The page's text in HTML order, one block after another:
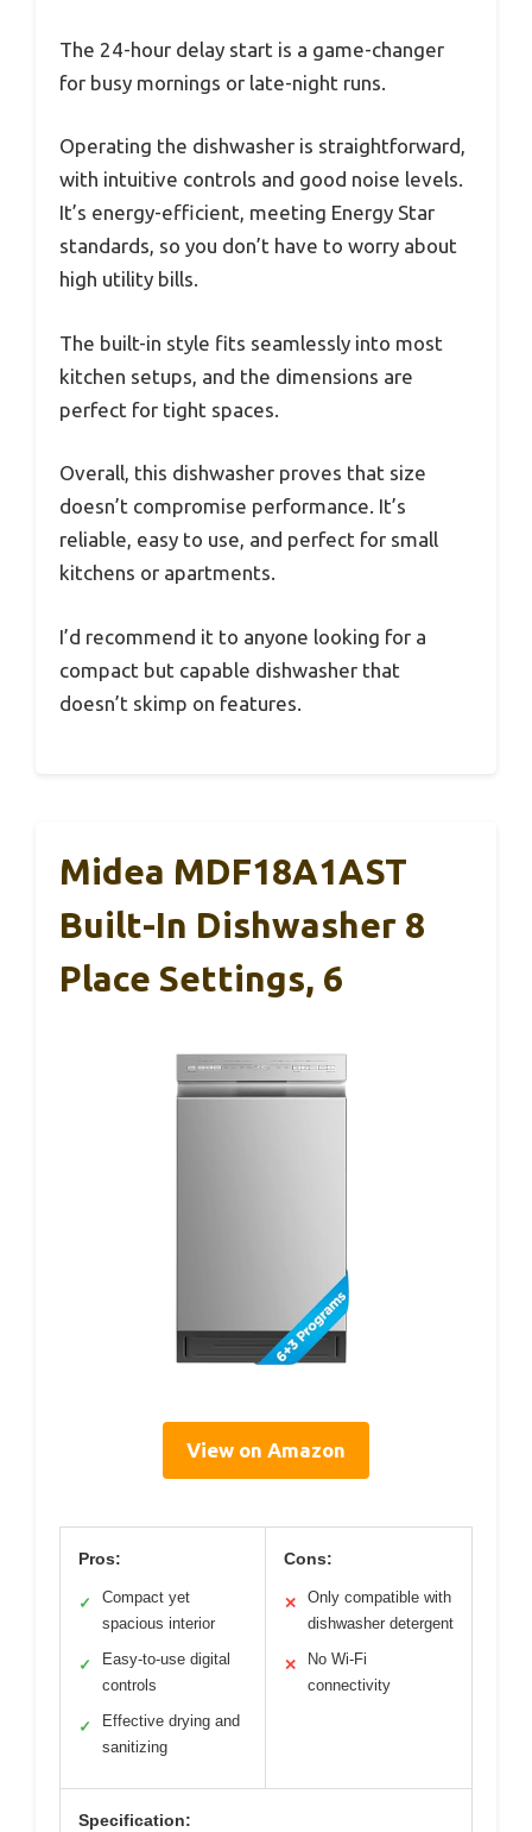
The 24-hour delay start is a game-changer
for busy mornings or late-night runs.
Operating the dishwasher is straightforward,
with intuitive controls and good noise levels.
It’s energy-efficient, meeting Energy Star
standards, so you don’t have to worry about
high utility bills.
The built-in style fits seamlessly into most
kitchen setups, and the dimensions are
perfect for tight spaces.
Overall, this dishwasher proves that size
doesn’t compromise performance. It’s
reliable, easy to use, and perfect for small
kitchens or apartments.
I’d recommend it to anyone looking for a
compact but capable dishwasher that
doesn’t skimp on features.
Midea MDF18A1AST
Built-In Dishwasher 8
Place Settings, 6
View on Amazon
Pros:
✓
Compact yet
spacious interior
✓
Easy-to-use digital
controls
✓
Effective drying and
sanitizing
Cons:
✕
Only compatible with
dishwasher detergent
✕
No Wi-Fi
connectivity
Specification: